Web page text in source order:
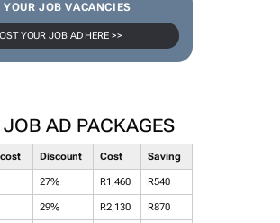
YOUR JOB VACANCIES
YOUR JOB AD HERE >>
JOB AD PACKAGES
Discount Cost Saving
27% R1,460 R540
29% R2,130 R870